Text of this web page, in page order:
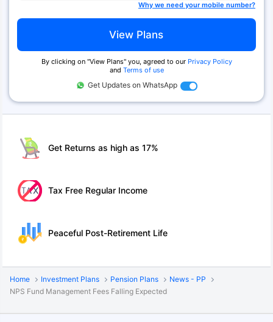
Get Returns as high as 17%
Tax Free Regular Income
Peaceful Post-Retirement Life
Why we need your mobile number?
View Plans
By clicking on ''View Plans'' you, agreed to our Privacy Policy
and Terms of use
Get Updates on WhatsApp
Home Investment Plans Pension Plans
News - PP
NPS Fund Management Fees Falling Expected